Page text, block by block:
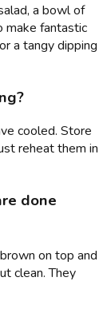
a bowl of
make fantastic
a tangy dipping
cooled. Store
reheat them in
done
on top and
clean. They